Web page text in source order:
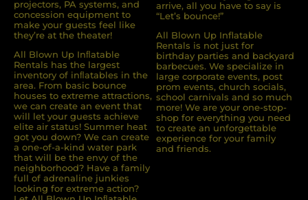
projectors, PA systems, and
concession equipment to
make your guests feel like
they’re at the theater!
All Blown Up Inﬂatable
Rentals has the largest
inventory of inﬂatables in the
area. From basic bounce
houses to extreme attractions,
we can create an event that
will let your guests achieve
elite air status! Summer heat
got you down? We can create
a one-of-a-kind water park
that will be the envy of the
neighborhood? Have a family
full of adrenaline junkies
looking for extreme action?
arrive, all you have to say is
“Let’s bounce!”
All Blown Up Inflatable
Rentals is not just for
birthday parties and backyard
barbecues. We specialize in
large corporate events, post
prom events, church socials,
school carnivals and so much
more! We are your one-stop-
shop for everything you need
to create an unforgettable
experience for your family
and friends.